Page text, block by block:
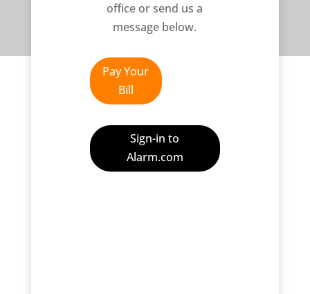
office or send us a
message below.
Pay Your
Bill
Sign-in to
Alarm.com